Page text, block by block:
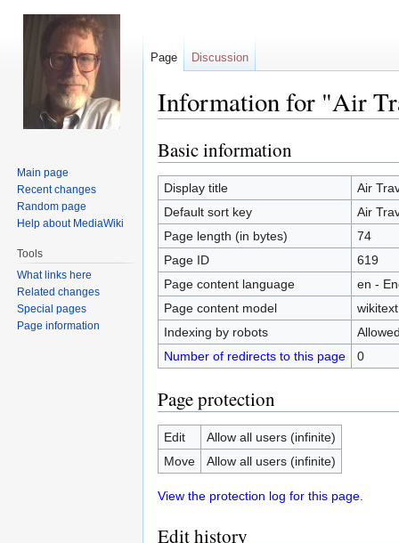
Information for "Air
Jump
to
navigation
Jump
to
search
Basic information
Display title
Air
Default sort key
Air
Page length (in bytes)
74
Page ID
619
Page content language
en -
Page content model
wikitext
Indexing by robots
Number of redirects to this page
0
Page protection
Edit
Allow all users (infinite)
Move
Allow all users (infinite)
View the protection log for this page.
Edit history
Page Discussion
Main page
Recent changes
Random page
Help about MediaWiki
Tools
What links here
Related changes
Special pages
Page information